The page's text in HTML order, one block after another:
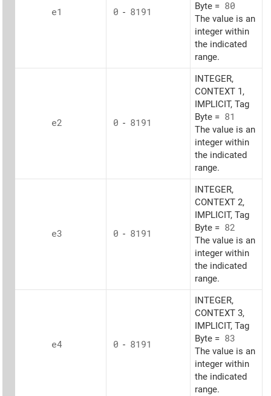
e1 0 - 8191
Byte = 80
The value is an
integer within
the indicated
range.
e2 0 - 8191
INTEGER,
CONTEXT 1,
IMPLICIT, Tag
Byte = 81
The value is an
integer within
the indicated
range.
e3 0 - 8191
INTEGER,
CONTEXT 2,
IMPLICIT, Tag
Byte = 82
The value is an
integer within
the indicated
range.
e4 0 - 8191
INTEGER,
CONTEXT 3,
IMPLICIT, Tag
Byte = 83
The value is an
integer within
the indicated
range.